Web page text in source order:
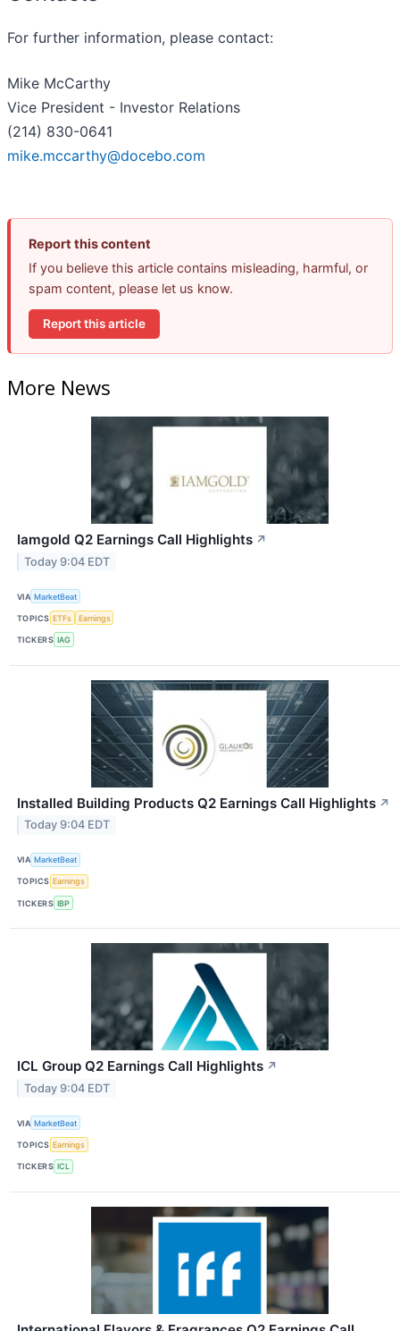
For further information, please contact:
Mike McCarthy
Vice President - Investor Relations
(214) 830-0641
mike.mccarthy@docebo.com
Report this content
If you believe this article contains misleading, harmful, or
spam content, please let us know.
Report this article
More News
Iamgold Q2 Earnings Call Highlights ↗
Today 9:04 EDT
VIA MarketBeat
TOPICS ETFs Earnings
TICKERS IAG
Installed Building Products Q2 Earnings Call Highlights ↗
Today 9:04 EDT
VIA MarketBeat
TOPICS Earnings
TICKERS IBP
ICL Group Q2 Earnings Call Highlights ↗
Today 9:04 EDT
VIA MarketBeat
TOPICS Earnings
TICKERS ICL